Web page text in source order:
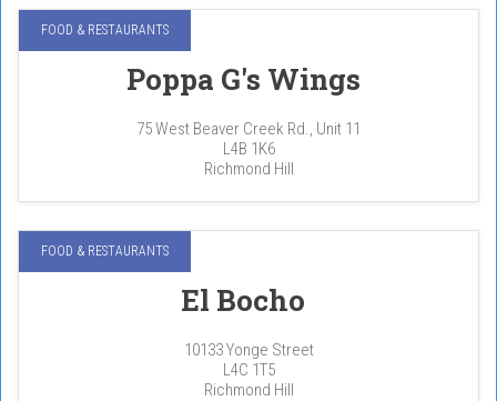
FOOD & RESTAURANTS
Poppa G's Wings
75 West Beaver Creek Rd., Unit 11
L4B 1K6
Richmond Hill
FOOD & RESTAURANTS
El Bocho
10133 Yonge Street
L4C 1T5
Richmond Hill